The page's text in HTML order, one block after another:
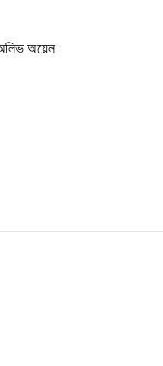
অলিভ অয়েল